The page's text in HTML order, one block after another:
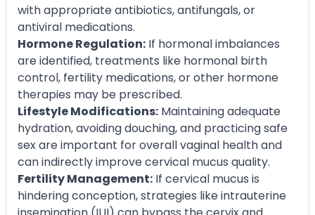
with appropriate antibiotics, antifungals, or
antiviral medications.
Hormone Regulation: If hormonal imbalances
are identified, treatments like hormonal birth
control, fertility medications, or other hormone
therapies may be prescribed.
Lifestyle Modifications: Maintaining adequate
hydration, avoiding douching, and practicing safe
sex are important for overall vaginal health and
can indirectly improve cervical mucus quality.
Fertility Management: If cervical mucus is
hindering conception, strategies like intrauterine